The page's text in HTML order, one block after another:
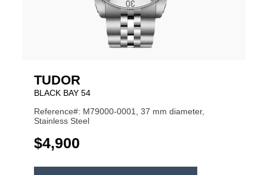
TUDOR
BLACK BAY 54
Reference#: M79000-0001, 37 mm diameter,
Stainless Steel
USD
$4,900